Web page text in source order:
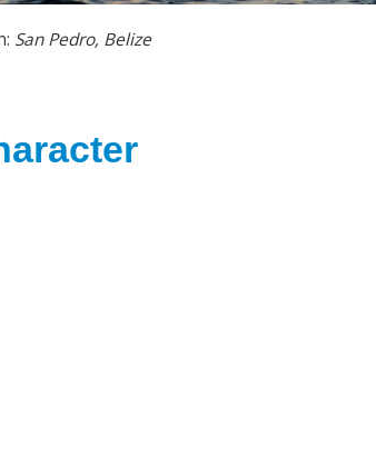
San Pedro, Belize